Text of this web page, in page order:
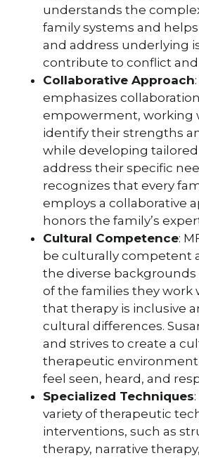
understands the
family systems and
and address underlying
contribute to conflict
Collaborative Approach
emphasizes
empowerment, working
identify their strengths
while developing
address their specific
recognizes that every
employs a collaborative
honors the family’s
Cultural Competence:
be culturally competent
the diverse
of the families they work
that therapy is inclusive
cultural differences.
and strives to create a
therapeutic
feel seen, heard, and
Specialized Techniques
variety of therapeutic
interventions, such as
therapy, narrative